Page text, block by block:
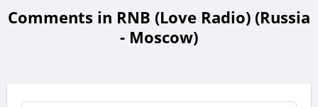
Comments in RNB (Love Radio) (Russia
- Moscow)